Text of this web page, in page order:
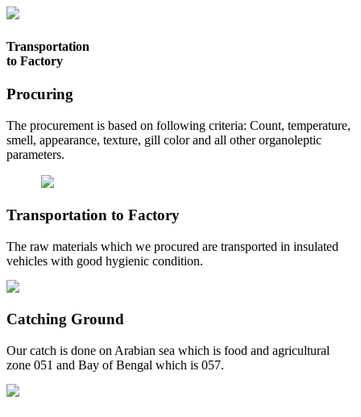
Transportation
to Factory
Procuring
The procurement is based on following criteria: Count, temperature,
smell, appearance, texture, gill color and all other organoleptic
parameters.
Transportation to Factory
The raw materials which we procured are transported in insulated
vehicles with good hygienic condition.
Catching Ground
Our catch is done on Arabian sea which is food and agricultural
zone 051 and Bay of Bengal which is 057.